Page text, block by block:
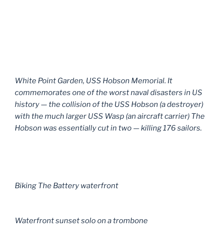
White Point Garden, USS Hobson Memorial. It
commemorates one of the worst naval disasters in US
history — the collision of the USS Hobson (a destroyer)
with the much larger USS Wasp (an aircraft carrier) The
Hobson was essentially cut in two — killing 176 sailors.
Biking The Battery waterfront
Waterfront sunset solo on a trombone